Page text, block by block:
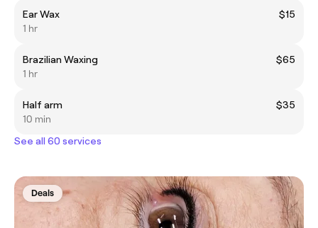
Ear Wax
$15
1 hr
Brazilian Waxing
$65
1 hr
Half arm
$35
10 min
See all 60 services
Deals